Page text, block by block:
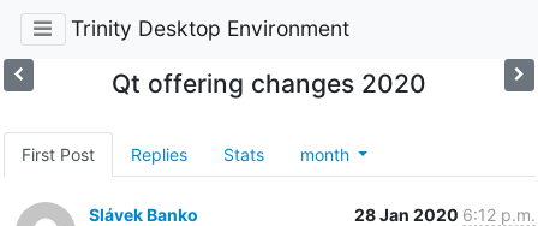
Trinity Desktop Environment
Qt offering changes 2020
First Post Replies Stats month
Slávek Banko 28 Jan 2020 6:12 p.m.